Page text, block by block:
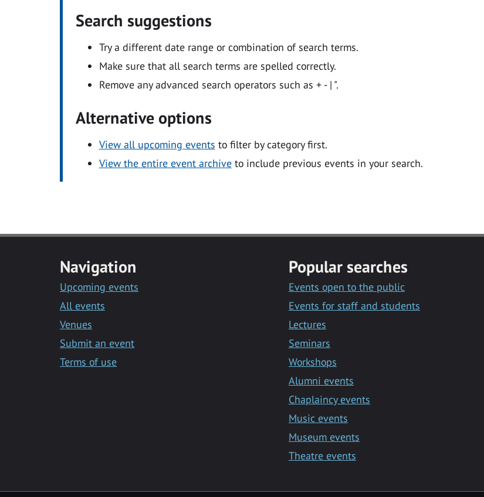
Search suggestions
Try a different date range or combination of search terms.
Make sure that all search terms are spelled correctly.
Remove any advanced search operators such as + - | ".
Alternative options
View all upcoming events to filter by category first.
View the entire event archiveto include previous events in your search.
Navigation
Upcoming events
All events
Venues
Submit an event
Terms of use
Popular searches
Events open to the public
Events for staff and students
Lectures
Seminars
Workshops
Alumni events
Chaplaincy events
Music events
Museum events
Theatre events